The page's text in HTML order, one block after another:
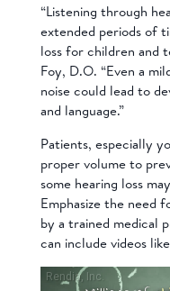
“Listening through
extended periods of
loss for children and
Foy, D.O. “Even a
noise could lead to
and language.”
Patients, especially
proper volume to
some hearing loss
Emphasize the need
by a trained medical
can include videos